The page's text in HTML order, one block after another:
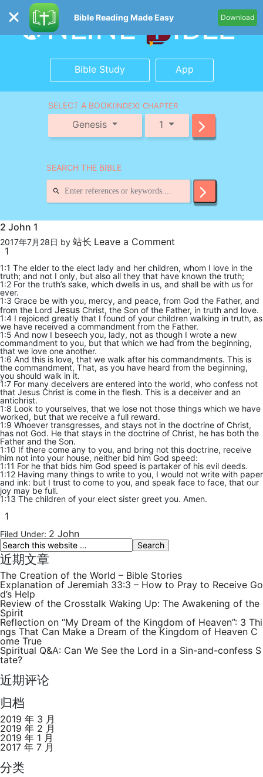
Bible Reading Made Easy Download
Bible Study App
SELECT A BOOK(INDEX) CHAPTER
Genesis 1
SEARCH THE BIBLE
2 John 1
2017年7月28日 by 站长 Leave a Comment
1
1:1 The elder to the elect lady and her children, whom I love in the
truth; and not I only, but also all they that have known the truth;
1:2 For the truth’s sake, which dwells in us, and shall be with us for
ever.
1:3 Grace be with you, mercy, and peace, from God the Father, and
from the Lord Jesus Christ, the Son of the Father, in truth and love.
1:4 I rejoiced greatly that I found of your children walking in truth, as
we have received a commandment from the Father.
1:5 And now I beseech you, lady, not as though I wrote a new
commandment to you, but that which we had from the beginning,
that we love one another.
1:6 And this is love, that we walk after his commandments. This is
the commandment, That, as you have heard from the beginning,
you should walk in it.
1:7 For many deceivers are entered into the world, who confess not
that Jesus Christ is come in the flesh. This is a deceiver and an
antichrist.
1:8 Look to yourselves, that we lose not those things which we have
worked, but that we receive a full reward.
1:9 Whoever transgresses, and stays not in the doctrine of Christ,
has not God. He that stays in the doctrine of Christ, he has both the
Father and the Son.
1:10 If there come any to you, and bring not this doctrine, receive
him not into your house, neither bid him God speed:
1:11 For he that bids him God speed is partaker of his evil deeds.
1:12 Having many things to write to you, I would not write with paper
and ink: but I trust to come to you, and speak face to face, that our
joy may be full.
1:13 The children of your elect sister greet you. Amen.
1
Filed Under: 2 John
近期文章
The Creation of the World – Bible Stories
Explanation of Jeremiah 33:3 – How to Pray to Receive Go
d’s Help
Review of the Crosstalk Waking Up: The Awakening of the
Spirit
Reflection on “My Dream of the Kingdom of Heaven”: 3 Thi
ngs That Can Make a Dream of the Kingdom of Heaven C
ome True
Spiritual Q&A: Can We See the Lord in a Sin-and-confess S
tate?
近期评论
归档
2019 年 3 月
2019 年 2 月
2019 年 1 月
2017 年 7 月
分类